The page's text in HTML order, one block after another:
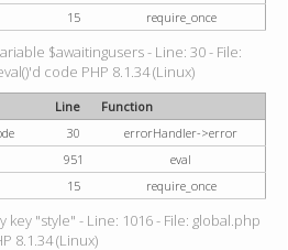
15 require_once
$awaitingusers - Line: 30 - File:
code PHP 8.1.34 (Linux)
Line
Function
30
errorHandler->error
951
eval
15 require_once
"style" - Line: 1016 - File: global.php
8.1.34 (Linux)